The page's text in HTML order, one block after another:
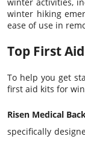
winter hiking
ease of use in
Top First
To help you get
first aid kits for
Risen Medical
specifically